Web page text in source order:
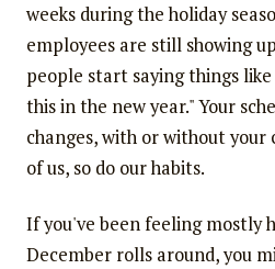
weeks during the holiday
employees are still showing
people start saying things
this in the new year." Your
changes, with or without your
of us, so do our habits.
If you've been feeling mostly
December rolls around, you